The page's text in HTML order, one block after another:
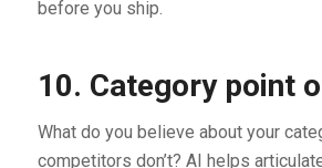
before you ship.
10. Category point
What do you believe about your
competitors don’t? AI helps